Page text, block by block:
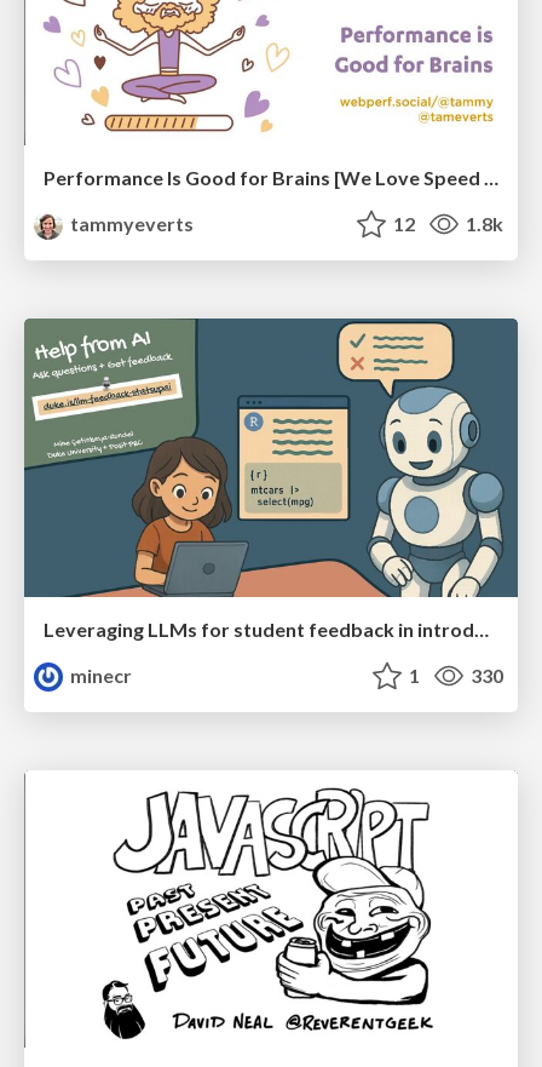
Performance Is Good for Brains [We Love Speed 2024]
tammyeverts
12 1.8k
Leveraging LLMs for student feedback in introductory data science courses - posit::conf(2025)
minecr
1 330